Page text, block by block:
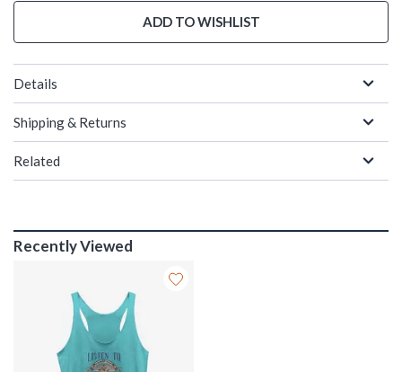
ADD TO WISHLIST
Details
Shipping & Returns
Related
Recently Viewed